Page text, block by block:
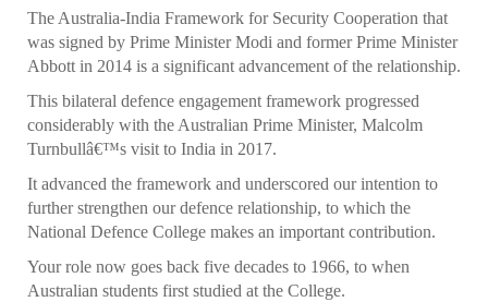
The Australia-India Framework for Security Cooperation that
was signed by Prime Minister Modi and former Prime Minister
Abbott in 2014 is a significant advancement of the relationship.
This bilateral defence engagement framework progressed
considerably with the Australian Prime Minister, Malcolm
Turnbullâ€™s visit to India in 2017.
It advanced the framework and underscored our intention to
further strengthen our defence relationship, to which the
National Defence College makes an important contribution.
Your role now goes back five decades to 1966, to when
Australian students first studied at the College.